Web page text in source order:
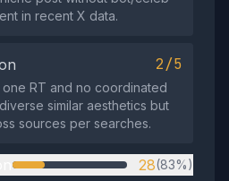
in recent X data.
2/5
RT and no coordinated
similar aesthetics but
sources per searches.
28(83%)